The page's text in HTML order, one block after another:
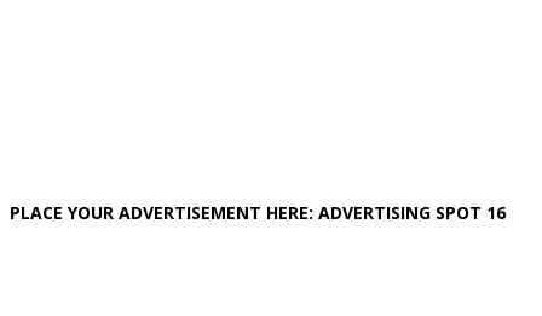
PLACE YOUR ADVERTISEMENT HERE: ADVERTISING SPOT 16